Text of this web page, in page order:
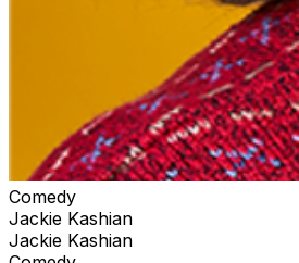
Comedy
Jackie Kashian
Jackie Kashian